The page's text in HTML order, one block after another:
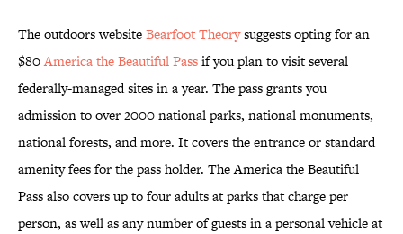
The outdoors websiteBearfoot Theorysuggests opting for an
$80America the Beautiful Passif you plan to visit several
federally-managed sites in a year. The pass grants you
admission to over 2000 national parks, national monuments,
national forests, and more. It covers the entrance or standard
amenity fees for the pass holder. The America the Beautiful
Pass also covers up to four adults at parks that charge per
person, as well as any number of guests in a personal vehicle at